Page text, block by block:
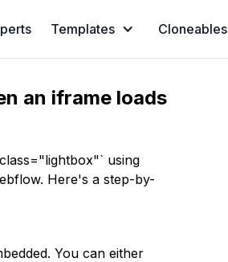
Templates Cloneables
an iframe loads
using
Here's a step-by-
You can either